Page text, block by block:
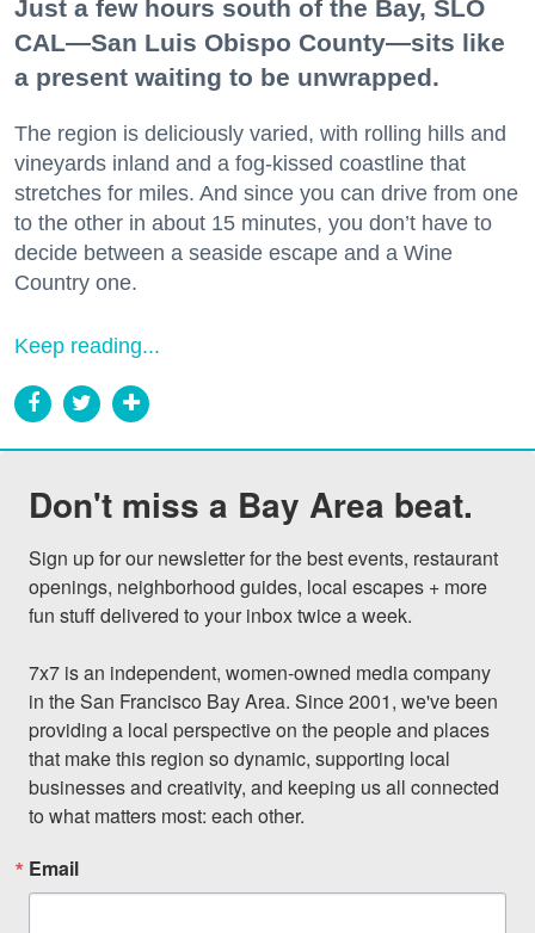
Just a few hours south of the Bay, SLO
CAL—San Luis Obispo County—sits like
a present waiting to be unwrapped.
The region is deliciously varied, with rolling hills and
vineyards inland and a fog-kissed coastline that
stretches for miles. And since you can drive from one
to the other in about 15 minutes, you don’t have to
decide between a seaside escape and a Wine
Country one.
Keep reading...
Don't miss a Bay Area beat.
Sign up for our newsletter for the best events, restaurant
openings, neighborhood guides, local escapes + more
fun stuff delivered to your inbox twice a week.
7x7 is an independent, women-owned media company
in the San Francisco Bay Area. Since 2001, we've been
providing a local perspective on the people and places
that make this region so dynamic, supporting local
businesses and creativity, and keeping us all connected
to what matters most: each other.
Email